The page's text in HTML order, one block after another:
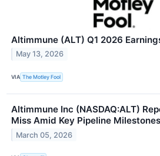
Altimmune (ALT) Q1 2026
May 13, 2026
VIA The Motley Fool
Altimmune Inc (NASDAQ:ALT)
Miss Amid Key Pipeline Milestones
March 05, 2026